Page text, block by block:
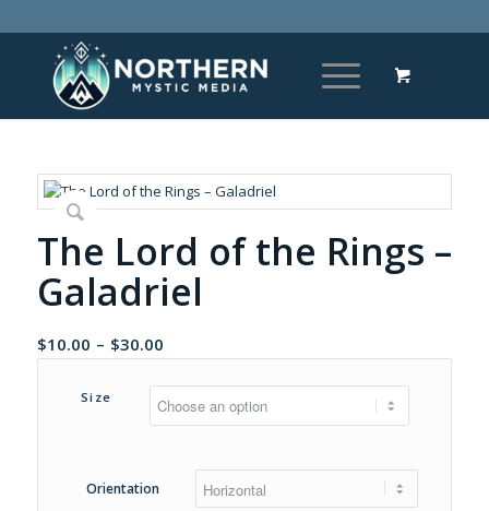
The Lord of the Rings –
Galadriel
$10.00 – $30.00Price
range:
$10.00
through
Size
Orientation